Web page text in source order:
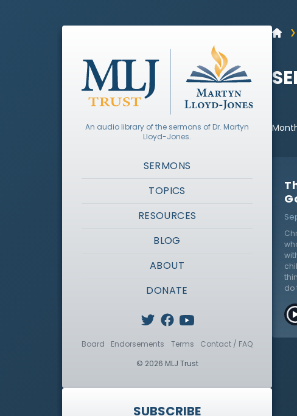
do
of
An audio library of the sermons of Dr. Martyn
Lloyd-Jones.
SERMONS
TOPICS
RESOURCES
BLOG
ABOUT
DONATE
Board Endorsements Terms
Contact / FAQ
© 2026 MLJ Trust
SUBSCRIBE